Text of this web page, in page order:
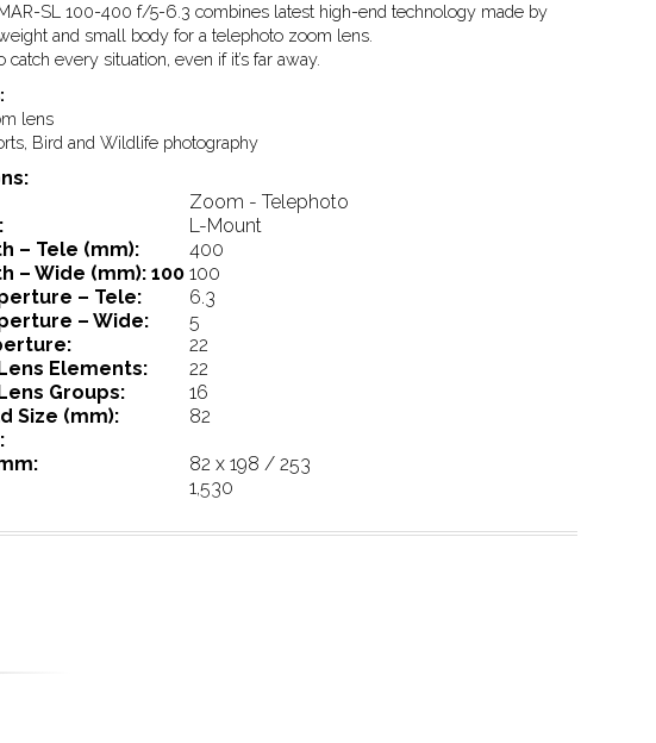
SL 100-400 f/5-6.3 combines latest high-end technology made by
and small body for a telephoto zoom lens.
catch every situation, even if it’s far away.
lens
Bird and Wildlife photography
Zoom - Telephoto
L-Mount
– Tele (mm):
400
– Wide (mm): 100 100
– Tele:
6.3
– Wide:
5
22
Elements:
22
Groups:
16
Size (mm):
82
82 x 198 / 253
1,530